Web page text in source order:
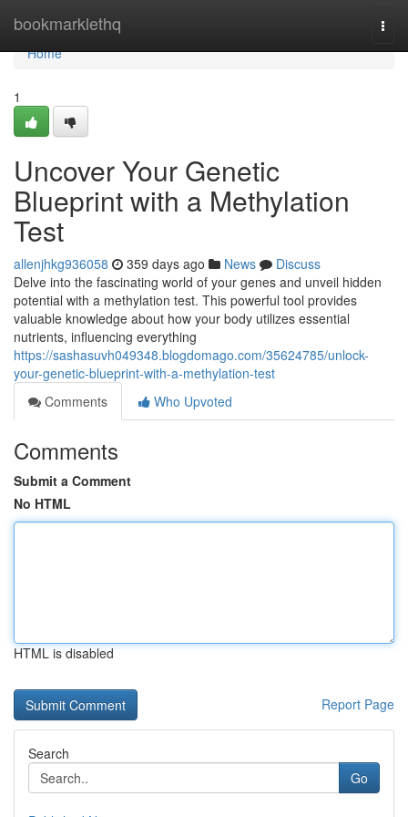
bookmarklethq
Home
Home
1
Uncover Your Genetic
Blueprint with a Methylation
Test
allenjhkg936058 359 days ago News
Discuss
Delve into the fascinating world of your genes and unveil hidden
potential with a methylation test. This powerful tool provides
valuable knowledge about how your body utilizes essential
nutrients, influencing everything
https://sashasuvh049348.blogdomago.com/35624785/unlock-
your-genetic-blueprint-with-a-methylation-test
Comments
Who Upvoted
Comments
Submit a Comment
No HTML
HTML is disabled
Report Page
Search
Go